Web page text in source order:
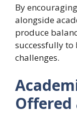
By
alongside
produce
successfully to
challenges.
Offered